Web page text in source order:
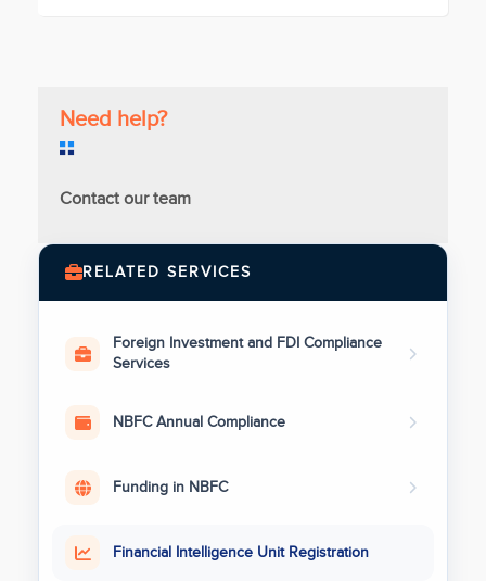
Need help?
Contact our team
RELATED SERVICES
Foreign Investment and FDI Compliance
Services
NBFC Annual Compliance
Funding in NBFC
Financial Intelligence Unit Registration